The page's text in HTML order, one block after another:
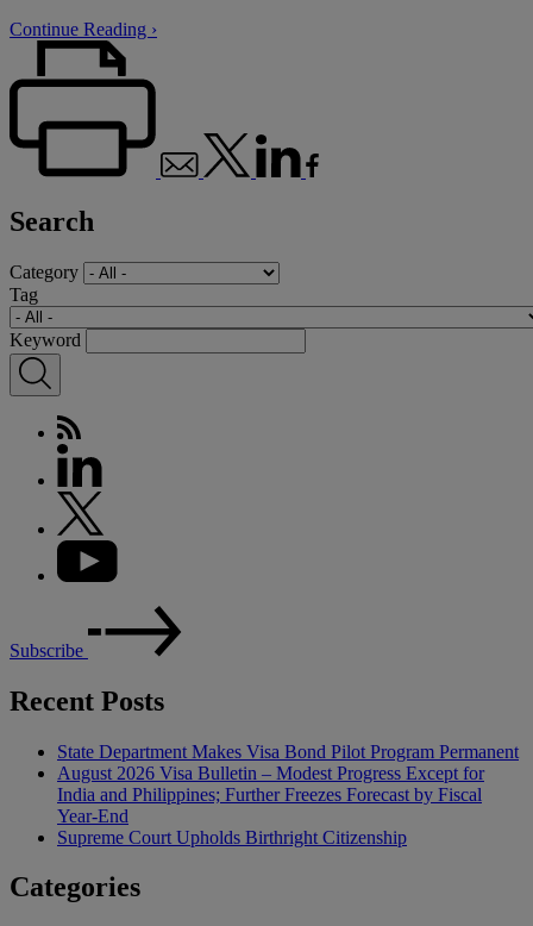
Continue Reading ›
Search
Category
Tag
Keyword
Subscribe
Recent Posts
State Department Makes Visa Bond Pilot Program Permanent
August 2026 Visa Bulletin – Modest Progress Except for
India and Philippines; Further Freezes Forecast by Fiscal
Year-End
Supreme Court Upholds Birthright Citizenship
Categories